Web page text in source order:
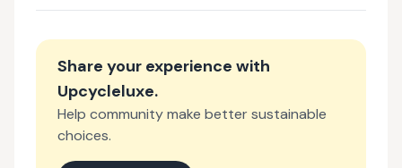
Share your experience with
Upcycleluxe.
Help community make better sustainable
choices.